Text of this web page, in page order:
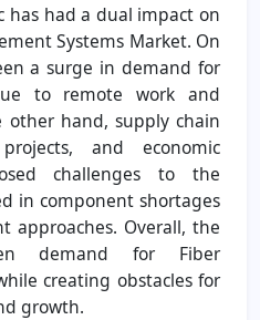
has had a dual impact on
Systems Market. On
a surge in demand for
to remote work and
other hand, supply chain
and economic
challenges to the
in component shortages
approaches. Overall, the
demand for Fiber
creating obstacles for
growth.